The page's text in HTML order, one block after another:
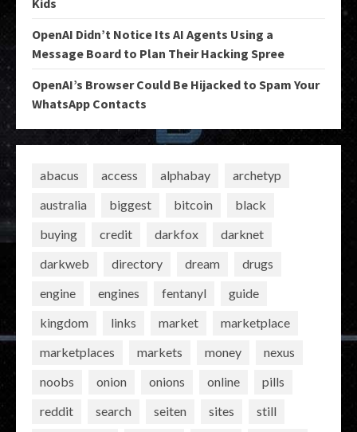
OpenAI Didn’t Notice Its AI Agents Using a
Message Board to Plan Their Hacking Spree
OpenAI’s Browser Could Be Hijacked to Spam Your
WhatsApp Contacts
abacus access alphabay
archetyp
australia
biggest bitcoin
black
buying
credit darkfox
darknet
darkweb
directory dream
drugs
engine
engines fentanyl
guide
kingdom
links market
marketplace
marketplaces
markets money
nexus
noobs
onion onions online
pills
reddit
search seiten sites
still